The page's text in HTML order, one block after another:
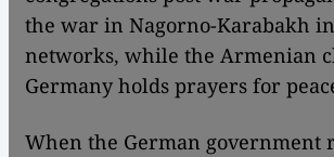
the war in Nagorno-Karabakh
networks, while the Armenian
Germany holds prayers for
When the German government